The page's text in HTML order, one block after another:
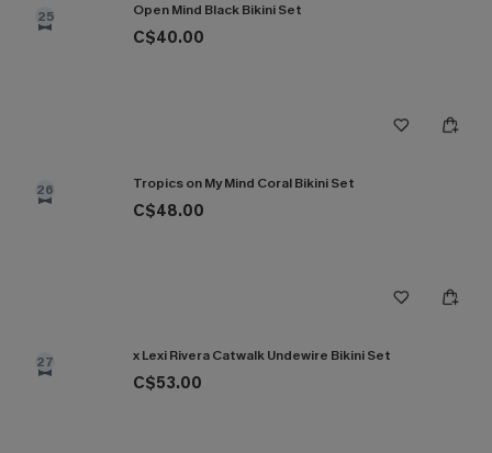
25 Open Mind Black Bikini Set
C$40.00
26 Tropics on My Mind Coral Bikini Set
C$48.00
27 x Lexi Rivera Catwalk Undewire Bikini Set
C$53.00